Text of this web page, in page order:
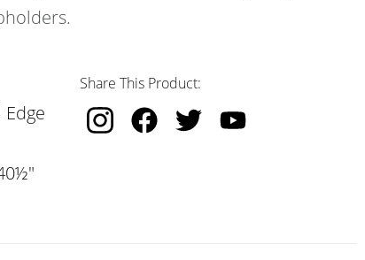
Share This Product: